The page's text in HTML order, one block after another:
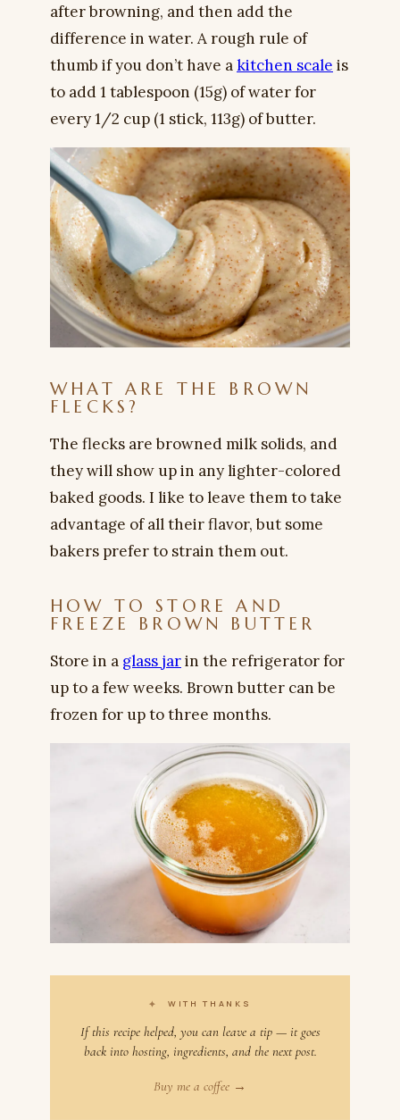
after browning, and then add the
difference in water. A rough rule of
thumb if you don’t have akitchen scale is
to add 1 tablespoon (15g) of water for
every 1/2 cup (1 stick, 113g) of butter.
WHAT ARE THE BROWN
FLECKS?
The flecks are browned milk solids, and
they will show up in any lighter-colored
baked goods. I like to leave them to take
advantage of all their flavor, but some
bakers prefer to strain them out.
HOW TO STORE AND
FREEZE BROWN BUTTER
Store in a glass jarin the refrigerator for
up to a few weeks. Brown butter can be
frozen for up to three months.
✦ WITH THANKS
If this recipe helped, you can leave a tip — it goes
back into hosting, ingredients, and the next post.
Buy me a coffee →